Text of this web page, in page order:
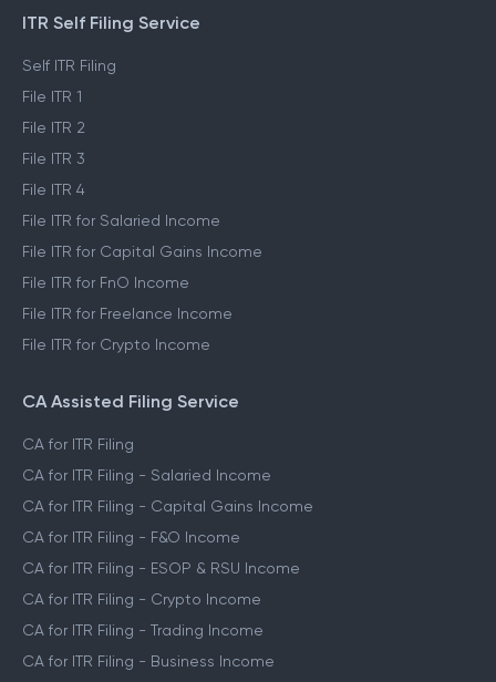
ITR Self Filing Service
Self ITR Filing
File ITR 1
File ITR 2
File ITR 3
File ITR 4
File ITR for Salaried Income
File ITR for Capital Gains Income
File ITR for FnO Income
File ITR for Freelance Income
File ITR for Crypto Income
CA Assisted Filing Service
CA for ITR Filing
CA for ITR Filing - Salaried Income
CA for ITR Filing - Capital Gains Income
CA for ITR Filing - F&O Income
CA for ITR Filing - ESOP & RSU Income
CA for ITR Filing - Crypto Income
CA for ITR Filing - Trading Income
CA for ITR Filing - Business Income